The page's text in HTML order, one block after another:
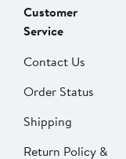
Customer
Service
Contact Us
Order Status
Shipping
Return Policy &